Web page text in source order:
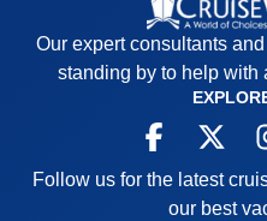
Our expert consultants
standing by to help with
Follow us for the latest
our best